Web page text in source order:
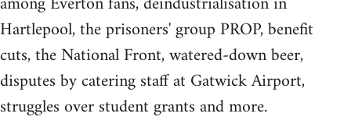
Hartlepool, the prisoners' group PROP, benefit
cuts, the National Front, watered-down beer,
disputes by catering staff at Gatwick Airport,
struggles over student grants and more.